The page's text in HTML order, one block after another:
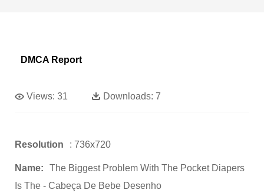
DMCA Report
Views: 31 Downloads: 7
Resolution : 736x720
Name:
The Biggest Problem With The Pocket Diapers
Is The - Cabeça De Bebe Desenho